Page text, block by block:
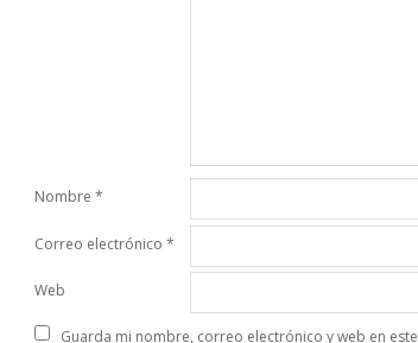
Nombre *
Correo electrónico *
Web
Guarda mi nombre, correo electrónico y web en